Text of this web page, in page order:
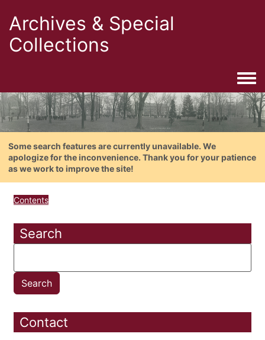
Archives & Special
Collections
Some search features are currently unavailable. We
apologize for the inconvenience. Thank you for your patience
as we work to improve the site!
Contents
Search
Contact